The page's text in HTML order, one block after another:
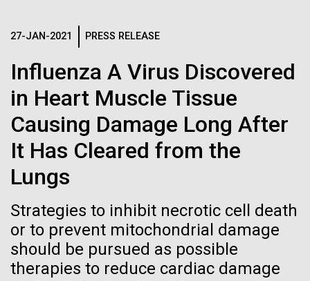
27-JAN-2021 PRESS RELEASE
Influenza A Virus Discovered
in Heart Muscle Tissue
Causing Damage Long After
It Has Cleared from the
Lungs
Strategies to inhibit necrotic cell death
or to prevent mitochondrial damage
should be pursued as possible
therapies to reduce cardiac damage
the Sorcerer II set sail on June 3rd. We were sad to
were grateful for their hospitality, friendship and
coming back through Plymouth in the...
Environmental Sustainability
could lead to environmental
and ecological disaster
Black (png)| White (png)
Inline
Black (eps)|
Black (png) |White (png)